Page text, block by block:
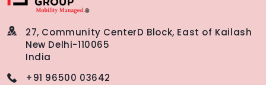
27, Community CenterD Block, East of Kailash
New Delhi-110065
India
+91 96500 03642